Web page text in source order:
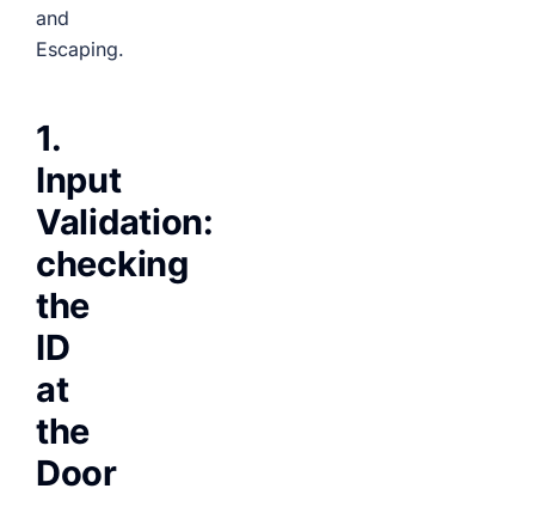
and
Escaping.
1.
Input
Validation:
checking
the
ID
at
the
Door